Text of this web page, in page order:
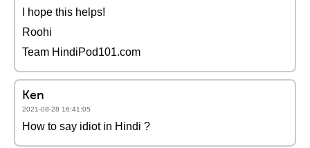
I hope this helps!
Roohi
Team HindiPod101.com
Ken
2021-08-28 16:41:05
How to say idiot in Hindi ?